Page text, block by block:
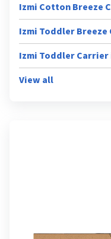
Izmi Cotton Breeze
Izmi Toddler
Izmi Toddler
View all